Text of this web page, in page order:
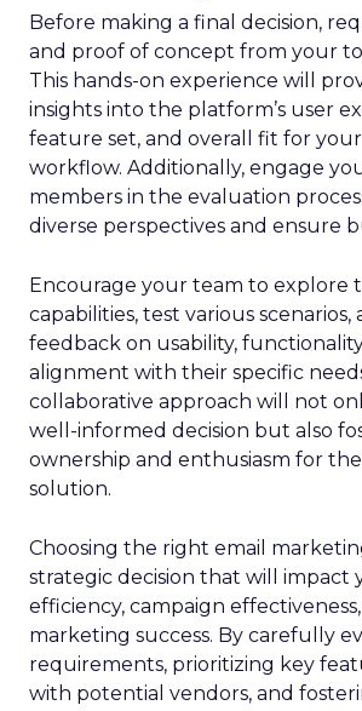
Before making a final decision,
and proof of concept from your
This hands-on experience will
insights into the platform’s user
feature set, and overall fit for your
workflow. Additionally, engage
members in the evaluation
diverse perspectives and ensure
Encourage your team to explore
capabilities, test various scenarios,
feedback on usability,
alignment with their specific
collaborative approach will not
well-informed decision but also
ownership and enthusiasm for
solution.
Choosing the right email
strategic decision that will impact
efficiency, campaign effectiveness,
marketing success. By carefully
requirements, prioritizing key
with potential vendors, and